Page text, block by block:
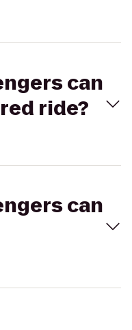
can
ride?
can